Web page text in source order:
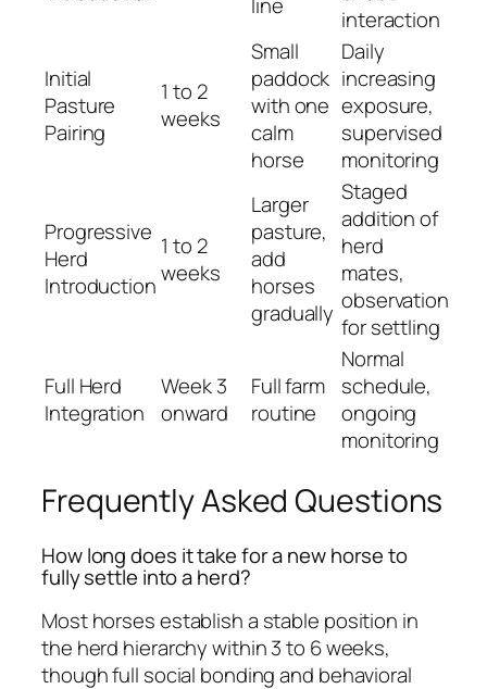
line
interaction
Initial
Pasture
Pairing
1 to 2
weeks
Small
paddock
with one
calm
horse
Daily
increasing
exposure,
supervised
monitoring
Progressive
Herd
Introduction
1 to 2
weeks
Larger
pasture,
add
horses
gradually
Staged
addition of
herd
mates,
observation
for settling
Full Herd
Integration
Week 3
onward
Full farm
routine
Normal
schedule,
ongoing
monitoring
Frequently Asked Questions
How long does it take for a new horse to
fully settle into a herd?
Most horses establish a stable position in
the herd hierarchy within 3 to 6 weeks,
though full social bonding and behavioral